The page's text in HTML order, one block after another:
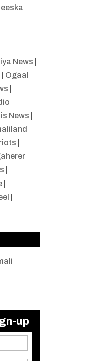
News
Ogaal
News
|
up